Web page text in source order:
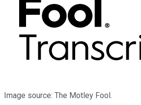
Image source: The Motley Fool.